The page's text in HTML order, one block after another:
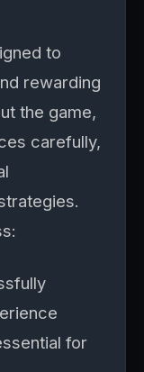
to
rewarding
the game,
carefully,
for